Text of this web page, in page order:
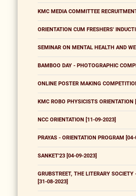
KMC MEDIA COMMITTEE
ORIENTATION CUM FRESHERS'
SEMINAR ON MENTAL HEALTH AND
BAMBOO DAY - PHOTOGRAPHIC
ONLINE POSTER MAKING
KMC ROBO PHYSICISTS ORIENTATION
NCC ORIENTATION [11-09-2023]
PRAYAS - ORIENTATION PROGRAM
SANKET'23 [04-09-2023]
GRUBSTREET, THE LITERARY SOCIETY
[31-08-2023]